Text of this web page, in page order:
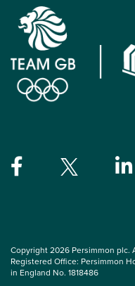
Copyright 2026 Persimmon plc.
Registered Office: Persimmon
in England No. 1818486